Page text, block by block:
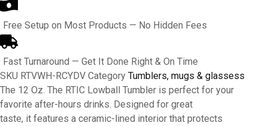
Free Setup on Most Products — No Hidden Fees
Fast Turnaround — Get It Done Right & On Time
SKU RTVWH-RCYDV Category Tumblers, mugs & glassess
The 12 Oz. The RTIC Lowball Tumbler is perfect for your
favorite after-hours drinks. Designed for great
taste, it features a ceramic-lined interior that protects